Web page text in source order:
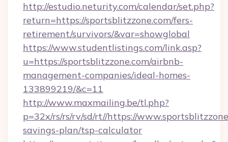
http://estudio.neturity.com/calendar/set.php?
return=https://sportsblitzzone.com/fers-
retirement/survivors/&var=showglobal
https://www.studentlistings.com/link.asp?
u=https://sportsblitzzone.com/airbnb-
management-companies/ideal-homes-
133899219/&c=11
http://www.maxmailing.be/tl.php?
p=32x/rs/rs/rv/sd/rt//https://
savings-plan/tsp-calculator